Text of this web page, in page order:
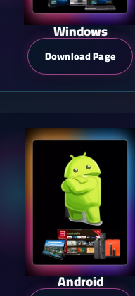
Windows
Download Page
Android